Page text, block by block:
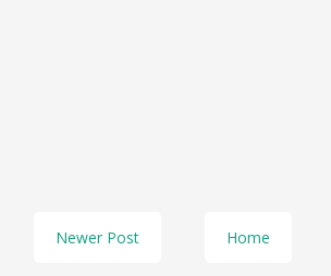
Newer Post Home